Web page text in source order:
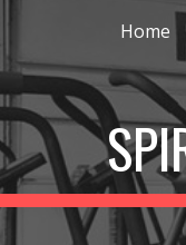
Home